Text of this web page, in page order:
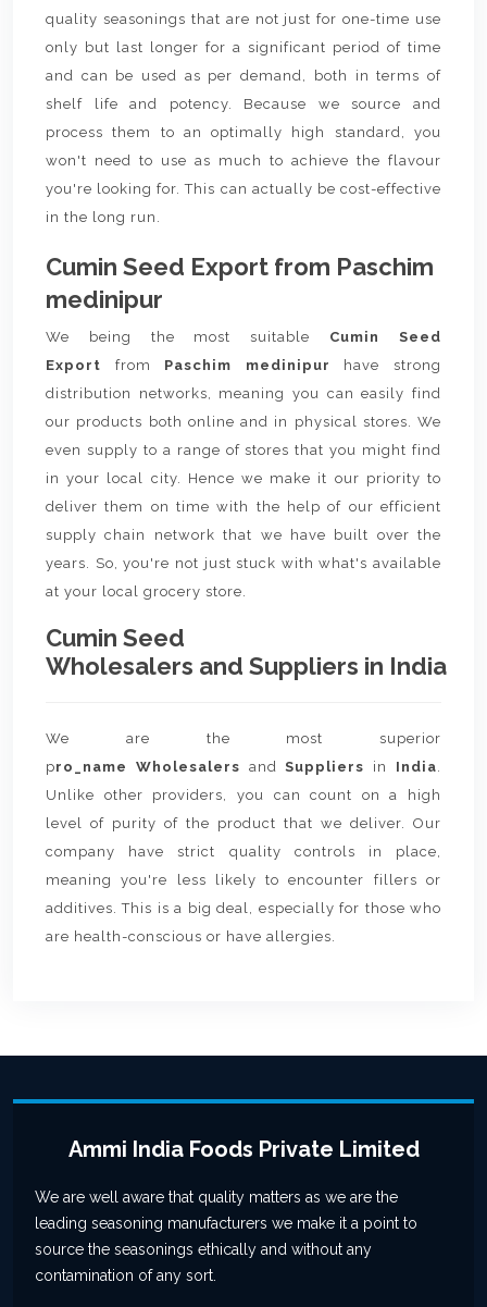
quality seasonings that are not just for one-time use
only but last longer for a significant period of time
and can be used as per demand, both in terms of
shelf life and potency. Because we source and
process them to an optimally high standard, you
won't need to use as much to achieve the flavour
you're looking for. This can actually be cost-effective
in the long run.
Cumin Seed Export from Paschim
medinipur
We being the most suitable Cumin Seed
Export from Paschim medinipur
have strong
distribution networks, meaning you can easily find
our products both online and in physical stores. We
even supply to a range of stores that you might find
in your local city. Hence we make it our priority to
deliver them on time with the help of our efficient
supply chain network that we have built over the
years. So, you're not just stuck with what's available
at your local grocery store.
Cumin Seed
Wholesalers and Suppliers in India
We are the most superior
pro_name Wholesalers andSuppliers in India.
Unlike other providers, you can count on a high
level of purity of the product that we deliver. Our
company have strict quality controls in place,
meaning you're less likely to encounter fillers or
additives. This is a big deal, especially for those who
are health-conscious or have allergies.
Ammi India Foods Private Limited
We are well aware that quality matters as we are the
leading seasoning manufacturers we make it a point to
source the seasonings ethically and without any
contamination of any sort.